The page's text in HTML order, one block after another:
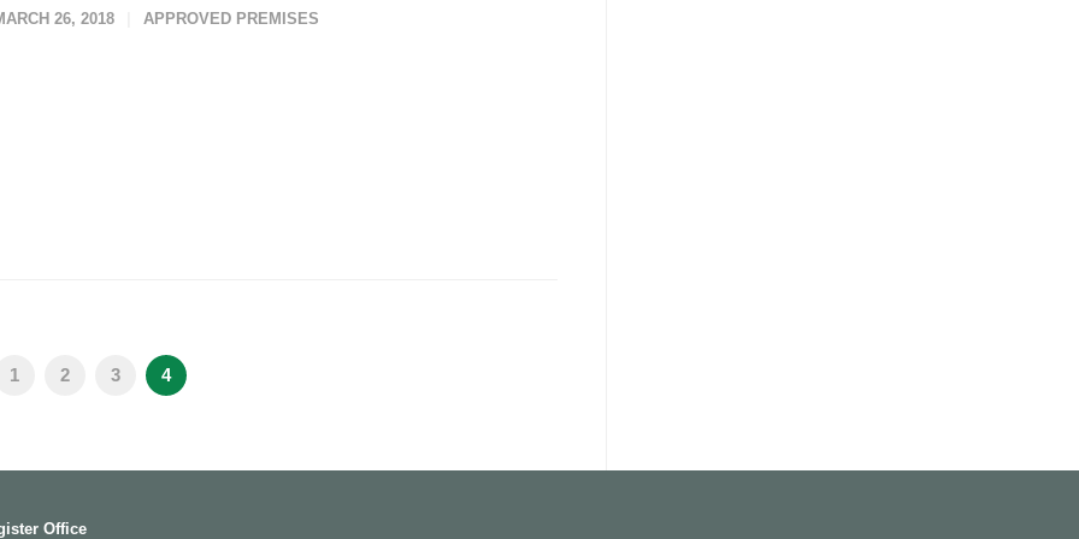
26, 2018 APPROVED PREMISES
1 2 3 4
Office